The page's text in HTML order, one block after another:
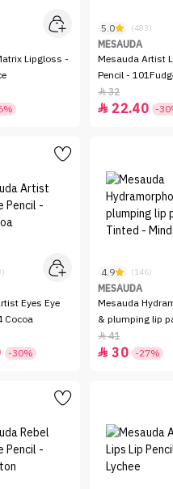
Lipgloss -
5.0 (483)
MESAUDA
Mesauda Artist
Pencil -
32
 22.40 -
Eyes Eye
Cocoa
-30%
4.9 (146)
MESAUDA
Mesauda
& plumping lip
- Mindset
41
 30 -27%